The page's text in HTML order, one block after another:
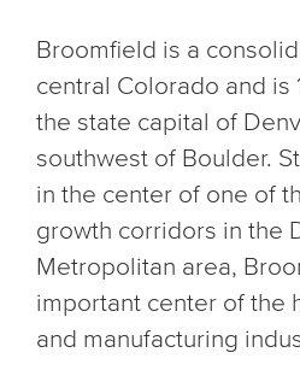
Broomfield is a
central Colorado and is
the state capital of
southwest of Boulder.
in the center of one of
growth corridors in the
Metropolitan area,
important center of the
and manufacturing